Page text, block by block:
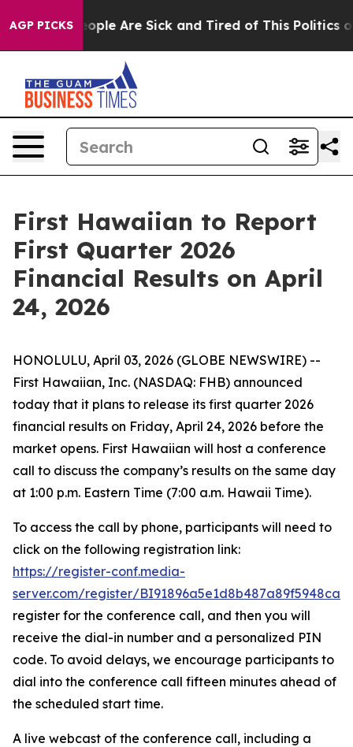
AGP PICKS
Win: “People Are Sick and Tired of This Politics of
First Hawaiian to Report
First Quarter 2026
Financial Results on April
24, 2026
HONOLULU, April 03, 2026 (GLOBE NEWSWIRE) --
First Hawaiian, Inc. (NASDAQ: FHB) announced
today that it plans to release its first quarter 2026
financial results on Friday, April 24, 2026 before the
market opens. First Hawaiian will host a conference
call to discuss the company’s results on the same day
at 1:00 p.m. Eastern Time (7:00 a.m. Hawaii Time).
To access the call by phone, participants will need to
click on the following registration link:
https://register-conf.media-
server.com/register/
register for the conference call, and then you will
receive the dial-in number and a personalized PIN
code. To avoid delays, we encourage participants to
dial into the conference call fifteen minutes ahead of
the scheduled start time.
A live webcast of the conference call, including a